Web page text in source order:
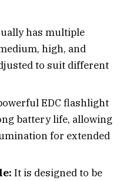
has multiple
high, and
to suit different
EDC flashlight
battery life, allowing
for extended
It is designed to be